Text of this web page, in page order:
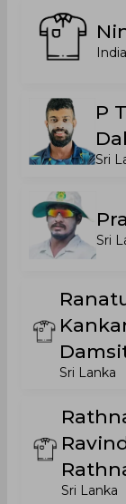
India
P
Sri
Sri
Sri Lanka
Sri Lanka